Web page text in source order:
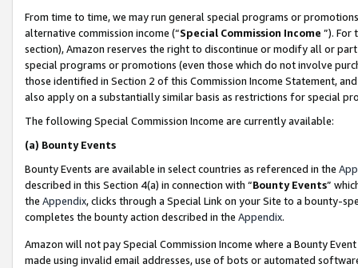
From time to time, we may run general special programs or
alternative commission income (“Special Commission Income ”). For
section), Amazon reserves the right to discontinue or modify all or
special programs or promotions (even those which do not involve
those identified in Section 2 of this Commission Income Statement,
also apply on a substantially similar basis as restrictions for special
The following Special Commission Income are currently available:
(a) Bounty Events
Bounty Events are available in select countries as referenced in the
described in this Section 4(a) in connection with “Bounty Events”
the Appendix, clicks through a Special Link on your Site to a bounty-
completes the bounty action described in the Appendix.
Amazon will not pay Special Commission Income where a Bounty
made using invalid email addresses, use of bots or automated